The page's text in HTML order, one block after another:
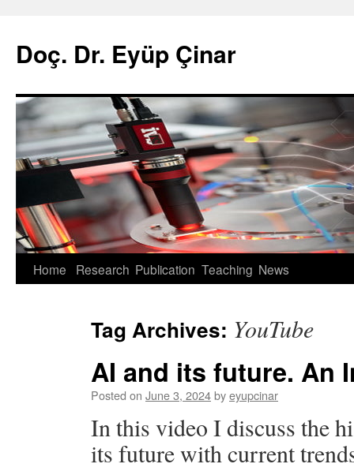
Doç. Dr. Eyüp Çinar
Skip
Home Research Publication Teaching News
Tag Archives: YouTube
AI and its future. An
Posted on June 3, 2024byeyupcinar
In this video I discuss the
its future with current